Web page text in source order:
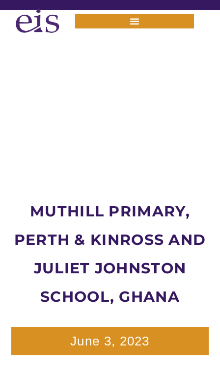
MUTHILL PRIMARY,
PERTH & KINROSS AND
JULIET JOHNSTON
SCHOOL, GHANA
June 3, 2023